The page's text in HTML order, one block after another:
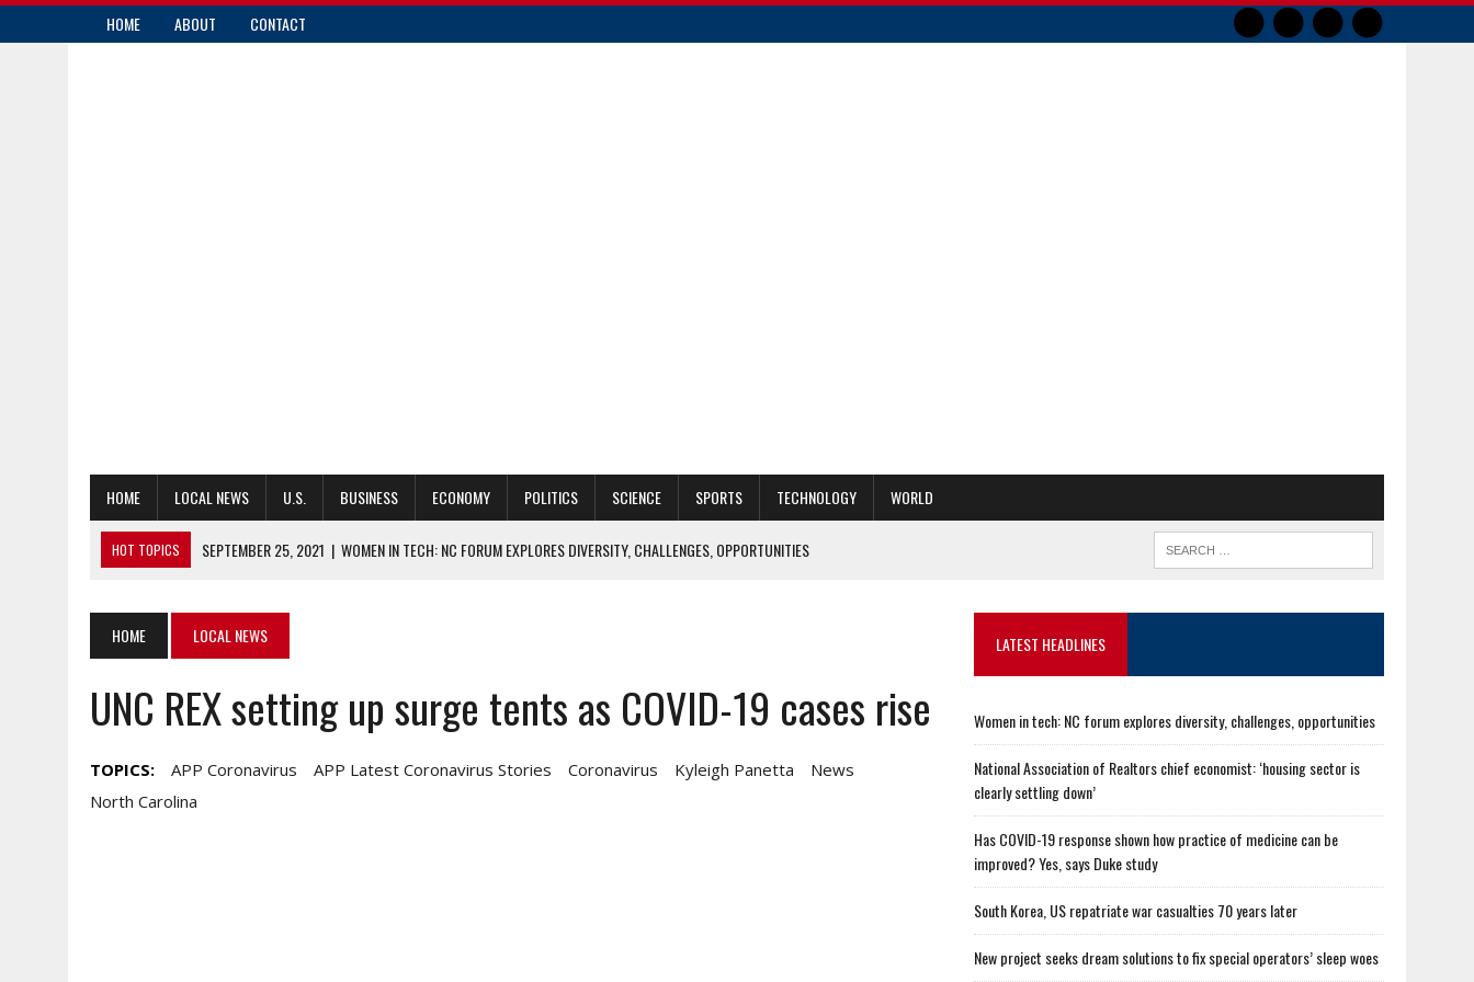
HOME ABOUT CONTACT
HOME LOCAL NEWS U.S. BUSINESS ECONOMY POLITICS SCIENCE SPORTS TECHNOLOGY WORLD
HOT TOPICS SEPTEMBER 25, 2021 | WOMEN IN TECH: NC FORUM EXPLORES DIVERSITY, CHALLENGES, OPPORTUNITIES
SEPTEMBER 24, 2021 | SOUTH KOREA, US REPATRIATE WAR CASUALTIES 70 YEARS LATER
SEPTEMBER 24, 2021
NEW PROJECT SEEKS DREAM SOLUTIONS TO FIX SPECIAL OPERATORS’ SLEEP WOES
HOME LOCAL NEWS
UNC REX setting up surge tents as COVID-19 cases rise
TOPICS: APP Coronavirus APP Latest Coronavirus Stories Coronavirus Kyleigh Panetta
News
North Carolina
LATEST HEADLINES
Women in tech: NC forum explores diversity, challenges, opportunities
National Association of Realtors chief economist: ‘housing sector is
clearly settling down’
Has COVID-19 response shown how practice of medicine can be
improved? Yes, says Duke study
South Korea, US repatriate war casualties 70 years later
New project seeks dream solutions to fix special operators’ sleep woes